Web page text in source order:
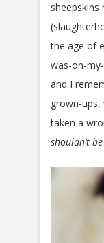
the age of
was-on-
and I
grown-ups,
taken a
shouldn’t